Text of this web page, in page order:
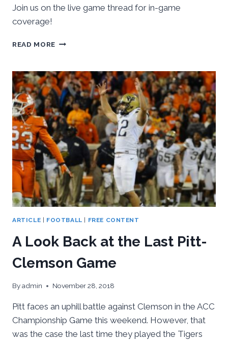
Join us on the live game thread for in-game
coverage!
READ MORE PITT
GAME
PREVIEW
AND
LIVE
THREAD!
ARTICLE FOOTBALL FREE CONTENT
A Look Back at the Last Pitt-
Clemson Game
Byadmin November 28, 2018
Pitt faces an uphill battle against Clemson in the ACC
Championship Game this weekend. However, that
was the case the last time they played the Tigers